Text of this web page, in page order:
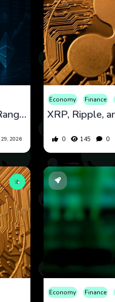
XRP Price Outlook: Why Range Trading, Regulation, and Breakout Risk Are Now in Focus
29, 2026
Economy Finance
0 145 0
Economy Finance